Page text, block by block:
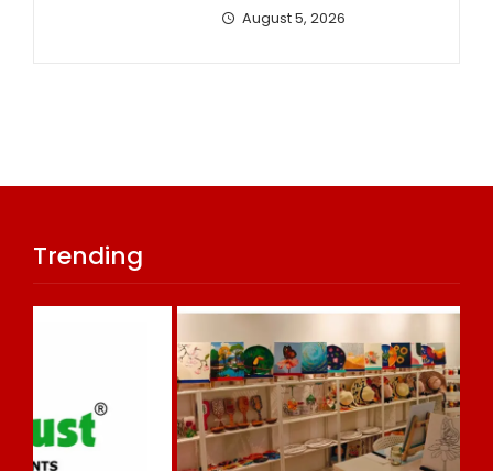
August 5, 2026
Trending